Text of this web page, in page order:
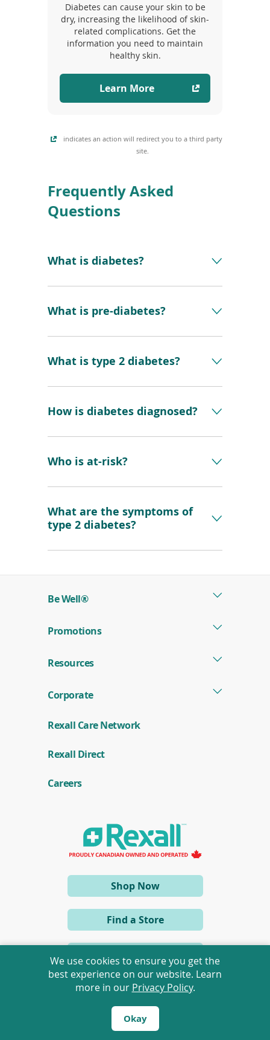
Diabetes can cause your skin to be
dry, increasing the likelihood of skin-
related complications. Get the
information you need to maintain
healthy skin.
Learn More
indicates an action will redirect you to a third party
site.
Frequently Asked
Questions
What is diabetes?
What is pre-diabetes?
What is type 2 diabetes?
How is diabetes diagnosed?
Who is at-risk?
What are the symptoms of
type 2 diabetes?
Shop Now(opens
in
new
window)
Find a Store
Be Well®
Promotions
Resources
Corporate
Rexall Care Network
Rexall Direct
Careers
We use cookies to ensure you get the
best experience on our website. Learn
more in our Privacy Policy.
Okay